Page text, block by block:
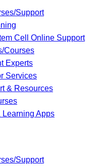
Support
Cell Online Support
Courses
Experts
Services
& Resources
Learning Apps
Support